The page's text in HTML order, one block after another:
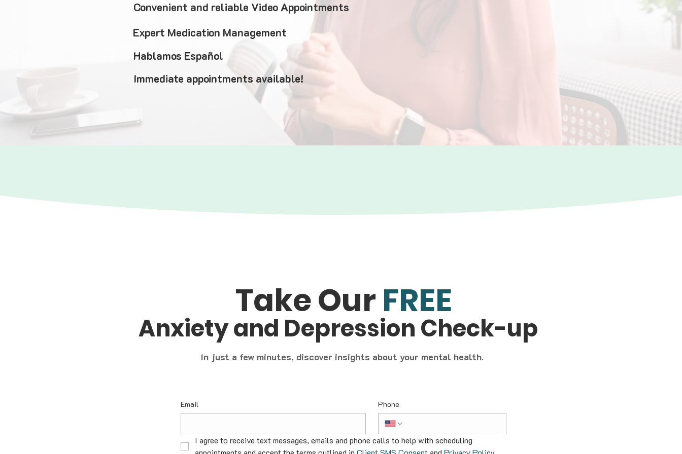
Convenient and reliable Video Appointments
Expert Medication Management
Hablamos Español
Immediate appointments available!
Take Our FREE
Anxiety and Depression Check-up
In just a few minutes, discover insights about your mental health.
Email Phone
I agree to receive text messages, emails and phone calls to help with scheduling